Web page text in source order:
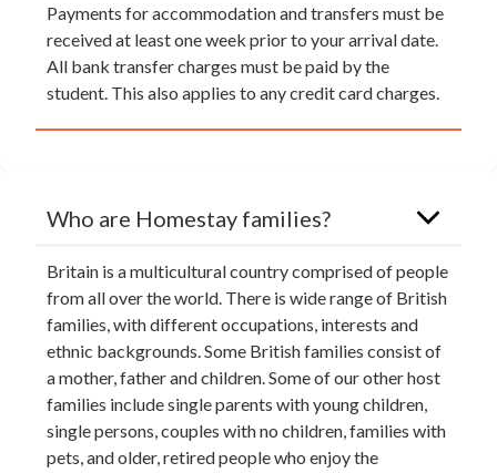
Payments for accommodation and transfers must be
received at least one week prior to your arrival date.
All bank transfer charges must be paid by the
student. This also applies to any credit card charges.
Who are Homestay families?
Britain is a multicultural country comprised of people
from all over the world. There is wide range of British
families, with different occupations, interests and
ethnic backgrounds. Some British families consist of
a mother, father and children. Some of our other host
families include single parents with young children,
single persons, couples with no children, families with
pets, and older, retired people who enjoy the